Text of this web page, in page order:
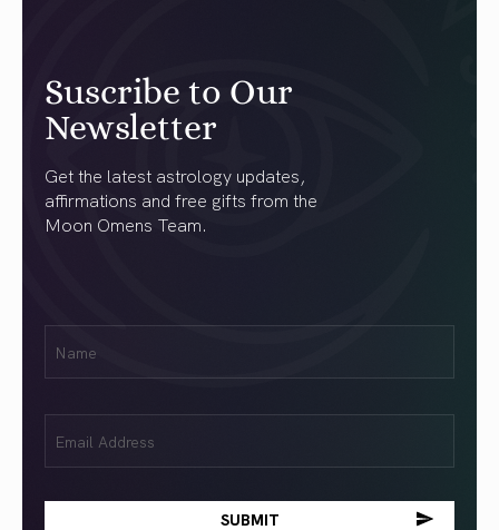
Suscribe to Our
Newsletter
Get the latest astrology updates,
affirmations and free gifts from the
Moon Omens Team.
(Required)
(Required)